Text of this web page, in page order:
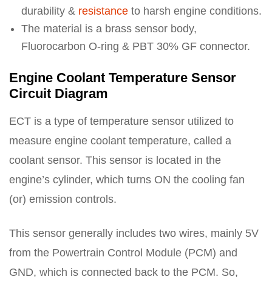
durability & resistance to harsh engine conditions.
The material is a brass sensor body,
Fluorocarbon O-ring & PBT 30% GF connector.
Engine Coolant Temperature Sensor
Circuit Diagram
ECT is a type of temperature sensor utilized to
measure engine coolant temperature, called a
coolant sensor. This sensor is located in the
engine’s cylinder, which turns ON the cooling fan
(or) emission controls.
This sensor generally includes two wires, mainly 5V
from the Powertrain Control Module (PCM) and
GND, which is connected back to the PCM. So,